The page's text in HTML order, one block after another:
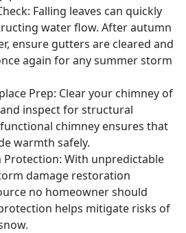
Falling leaves can quickly
water flow. After autumn
ensure gutters are cleared and
again for any summer storm
Prep: Clear your chimney of
inspect for structural
chimney ensures that
warmth safely.
Protection: With unpredictable
damage restoration
no homeowner should
helps mitigate risks of